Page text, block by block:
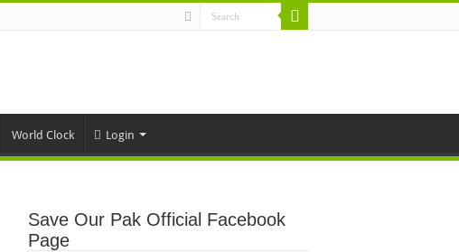
World Clock Login
Save Our Pak Official Facebook
Page